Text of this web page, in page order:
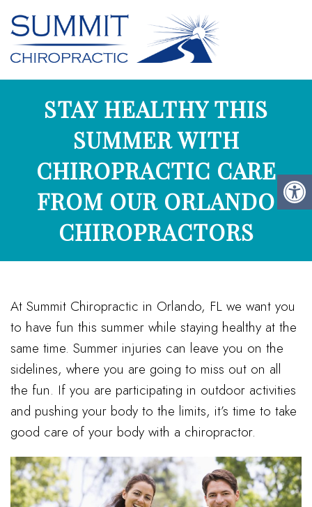
STAY HEALTHY THIS
SUMMER WITH
CHIROPRACTIC CARE
FROM OUR ORLANDO
CHIROPRACTORS
At Summit Chiropractic in Orlando, FL we want you
to have fun this summer while staying healthy at the
same time. Summer injuries can leave you on the
sidelines, where you are going to miss out on all
the fun. If you are participating in outdoor activities
and pushing your body to the limits, it’s time to take
good care of your body with a chiropractor.